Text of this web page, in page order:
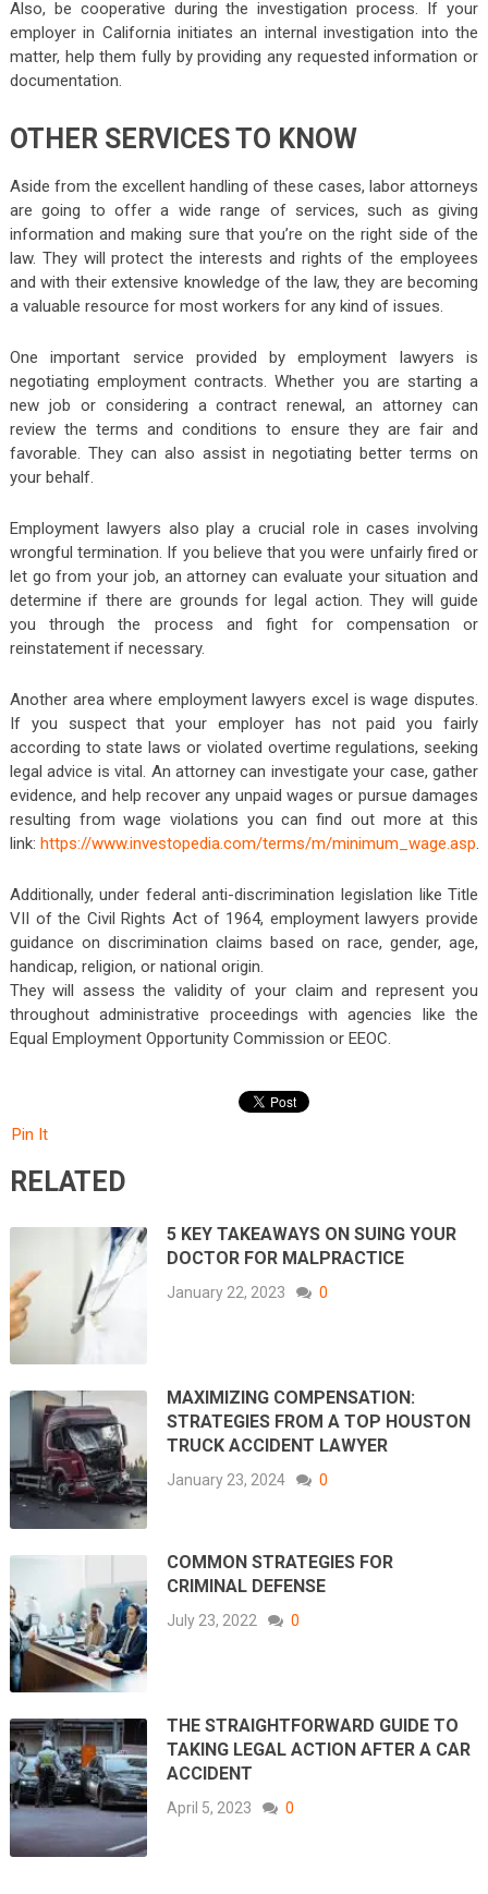
Also, be cooperative during the investigation process. If your
employer in California initiates an internal investigation into the
matter, help them fully by providing any requested information or
documentation.
OTHER SERVICES TO KNOW
Aside from the excellent handling of these cases, labor attorneys
are going to offer a wide range of services, such as giving
information and making sure that you’re on the right side of the
law. They will protect the interests and rights of the employees
and with their extensive knowledge of the law, they are becoming
a valuable resource for most workers for any kind of issues.
One important service provided by employment lawyers is
negotiating employment contracts. Whether you are starting a
new job or considering a contract renewal, an attorney can
review the terms and conditions to ensure they are fair and
favorable. They can also assist in negotiating better terms on
your behalf.
Employment lawyers also play a crucial role in cases involving
wrongful termination. If you believe that you were unfairly fired or
let go from your job, an attorney can evaluate your situation and
determine if there are grounds for legal action. They will guide
you through the process and fight for compensation or
reinstatement if necessary.
Another area where employment lawyers excel is wage disputes.
If you suspect that your employer has not paid you fairly
according to state laws or violated overtime regulations, seeking
legal advice is vital. An attorney can investigate your case, gather
evidence, and help recover any unpaid wages or pursue damages
resulting from wage violations you can find out more at this
link: https://www.investopedia.com/terms/m/minimum_wage.asp
Additionally, under federal anti-discrimination legislation like Title
VII of the Civil Rights Act of 1964, employment lawyers provide
guidance on discrimination claims based on race, gender, age,
handicap, religion, or national origin.
They will assess the validity of your claim and represent you
throughout administrative proceedings with agencies like the
Equal Employment Opportunity Commission or EEOC.
Pin It
RELATED
5 KEY TAKEAWAYS ON SUING YOUR
DOCTOR FOR MALPRACTICE
January 22, 2023 0
MAXIMIZING COMPENSATION:
STRATEGIES FROM A TOP HOUSTON
TRUCK ACCIDENT LAWYER
January 23, 2024 0
COMMON STRATEGIES FOR
CRIMINAL DEFENSE
July 23, 2022 0
THE STRAIGHTFORWARD GUIDE TO
TAKING LEGAL ACTION AFTER A CAR
ACCIDENT
April 5, 2023 0